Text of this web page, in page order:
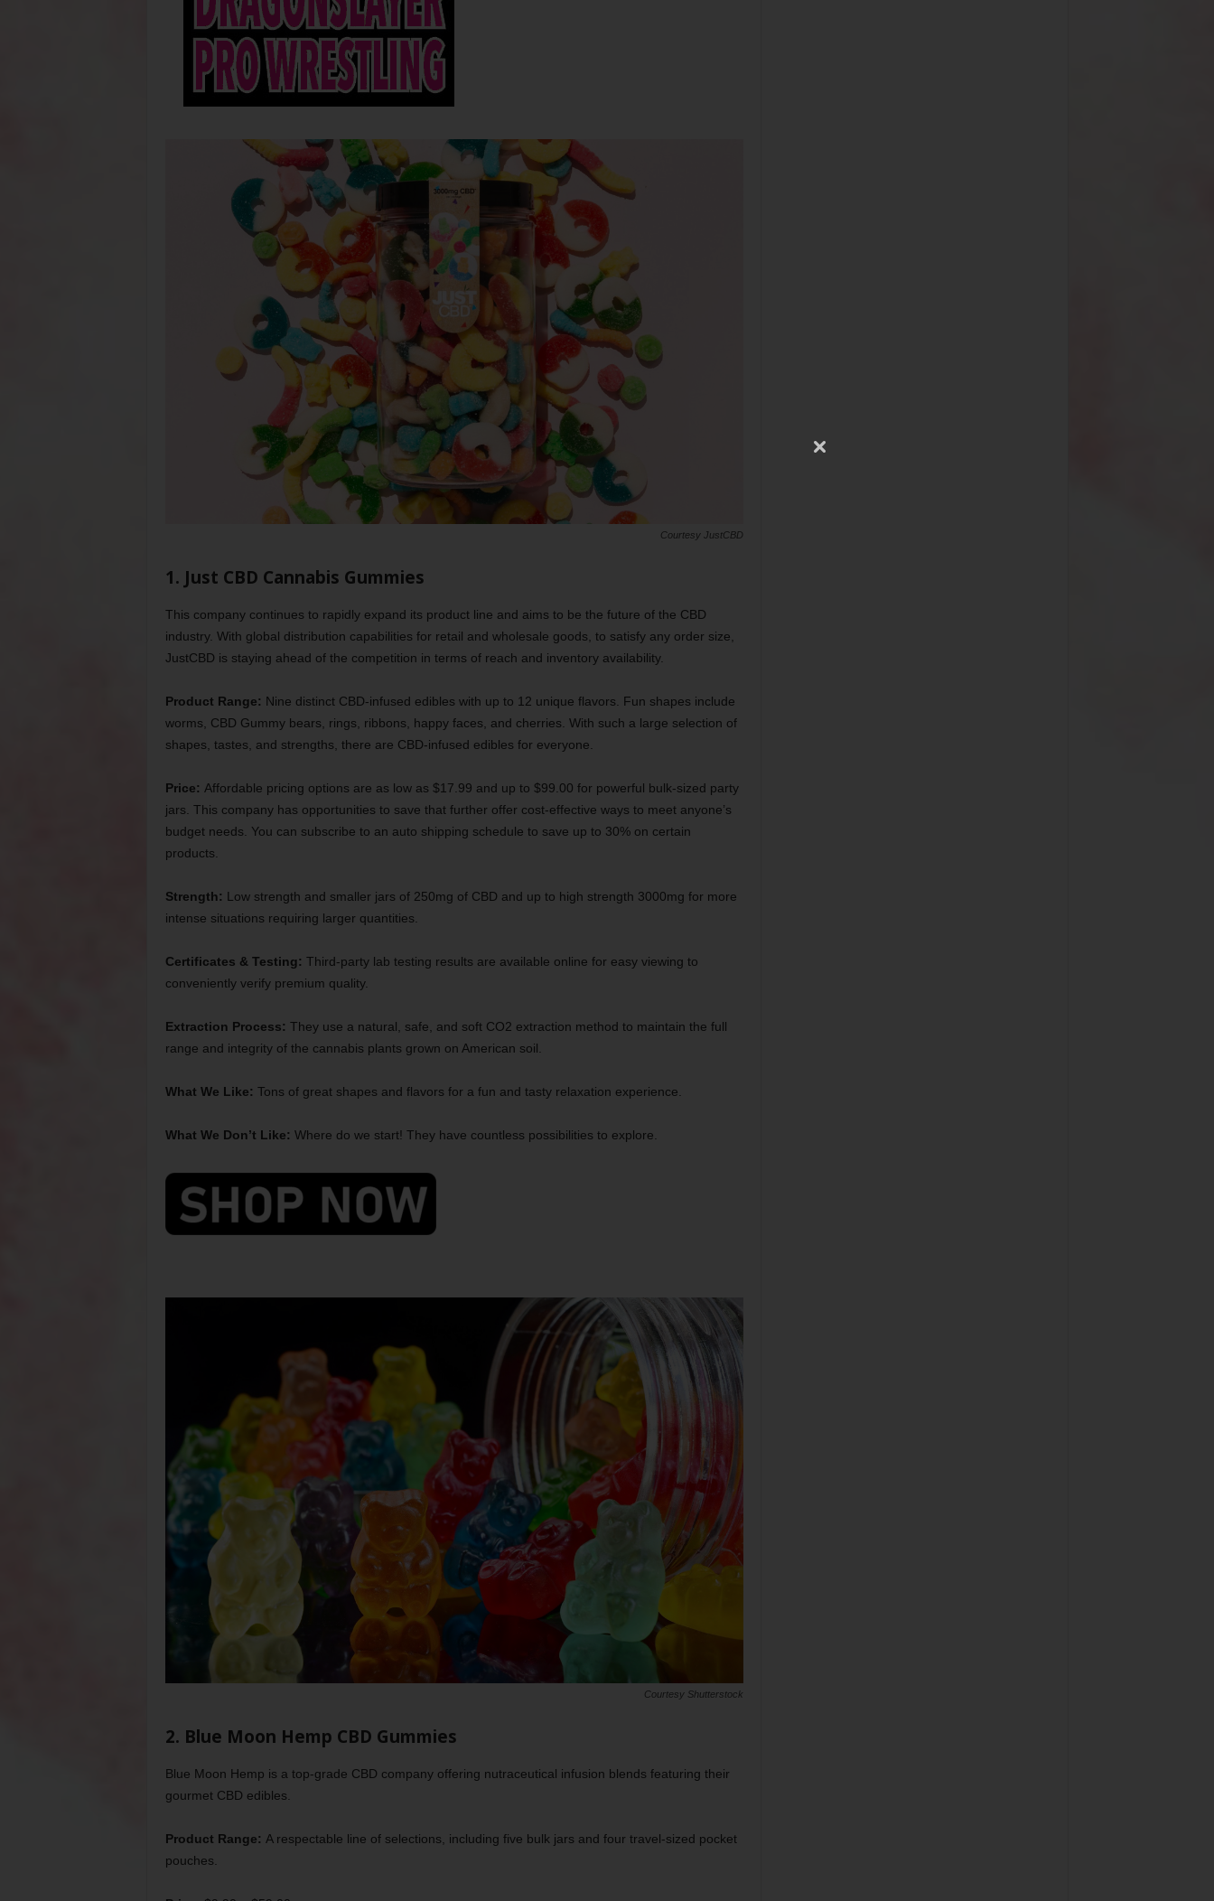
Courtesy JustCBD
1. Just CBD Cannabis Gummies
This company continues to rapidly expand its product line and aims to be the future of the CBD
industry. With global distribution capabilities for retail and wholesale goods, to satisfy any order size,
JustCBD is staying ahead of the competition in terms of reach and inventory availability.
Product Range: Nine distinct CBD-infused edibles with up to 12 unique flavors. Fun shapes include
worms, CBD Gummy bears, rings, ribbons, happy faces, and cherries. With such a large selection of
shapes, tastes, and strengths, there are CBD-infused edibles for everyone.
Price: Affordable pricing options are as low as $17.99 and up to $99.00 for powerful bulk-sized party
jars. This company has opportunities to save that further offer cost-effective ways to meet anyone’s
budget needs. You can subscribe to an auto shipping schedule to save up to 30% on certain
products.
Strength: Low strength and smaller jars of 250mg of CBD and up to high strength 3000mg for more
intense situations requiring larger quantities.
Certificates & Testing: Third-party lab testing results are available online for easy viewing to
conveniently verify premium quality.
Extraction Process: They use a natural, safe, and soft CO2 extraction method to maintain the full
range and integrity of the cannabis plants grown on American soil.
What We Like: Tons of great shapes and flavors for a fun and tasty relaxation experience.
What We Don’t Like: Where do we start! They have countless possibilities to explore.
Courtesy Shutterstock
2. Blue Moon Hemp CBD Gummies
Blue Moon Hemp is a top-grade CBD company offering nutraceutical infusion blends featuring their
gourmet CBD edibles.
Product Range: A respectable line of selections, including five bulk jars and four travel-sized pocket
pouches.